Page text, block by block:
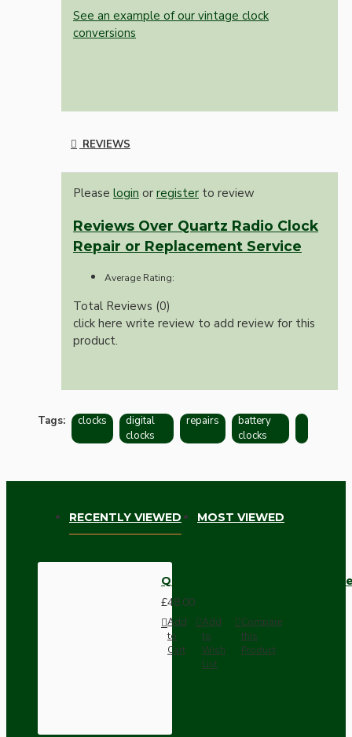
See an example of our vintage clock
conversions
REVIEWS
Please login or register to review
Reviews Over Quartz Radio Clock
Repair or Replacement Service
Average Rating:
Total Reviews (0)
click here write review to add review for this
product.
Tags: clocks
digital
clocks
repairs
battery
clocks
RECENTLY VIEWED MOST VIEWED
Quartz Radio Clock Repair or
£48.00
Add
to
Cart
Add
to
Wish
List
Compare
this
Product